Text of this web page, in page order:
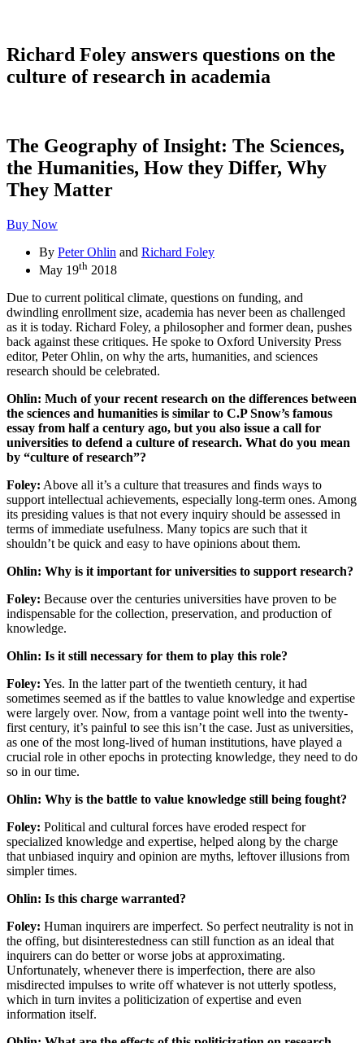
Richard Foley answers questions on the
culture of research in academia
The Geography of Insight: The Sciences,
the Humanities, How they Differ, Why
They Matter
Buy Now
By Peter Ohlin and Richard Foley
May 19th 2018
Due to current political climate, questions on funding, and
dwindling enrollment size, academia has never been as challenged
as it is today. Richard Foley, a philosopher and former dean, pushes
back against these critiques. He spoke to Oxford University Press
editor, Peter Ohlin, on why the arts, humanities, and sciences
research should be celebrated.
Ohlin: Much of your recent research on the differences between
the sciences and humanities is similar to C.P Snow’s famous
essay from half a century ago, but you also issue a call for
universities to defend a culture of research. What do you mean
by “culture of research”?
Foley: Above all it’s a culture that treasures and finds ways to
support intellectual achievements, especially long-term ones. Among
its presiding values is that not every inquiry should be assessed in
terms of immediate usefulness. Many topics are such that it
shouldn’t be quick and easy to have opinions about them.
Ohlin: Why is it important for universities to support research?
Foley: Because over the centuries universities have proven to be
indispensable for the collection, preservation, and production of
knowledge.
Ohlin: Is it still necessary for them to play this role?
Foley: Yes. In the latter part of the twentieth century, it had
sometimes seemed as if the battles to value knowledge and expertise
were largely over. Now, from a vantage point well into the twenty-
first century, it’s painful to see this isn’t the case. Just as universities,
as one of the most long-lived of human institutions, have played a
crucial role in other epochs in protecting knowledge, they need to do
so in our time.
Ohlin: Why is the battle to value knowledge still being fought?
Foley: Political and cultural forces have eroded respect for
specialized knowledge and expertise, helped along by the charge
that unbiased inquiry and opinion are myths, leftover illusions from
simpler times.
Ohlin: Is this charge warranted?
Foley: Human inquirers are imperfect. So perfect neutrality is not in
the offing, but disinterestedness can still function as an ideal that
inquirers can do better or worse jobs at approximating.
Unfortunately, whenever there is imperfection, there are also
misdirected impulses to write off whatever is not utterly spotless,
which in turn invites a politicization of expertise and even
information itself.